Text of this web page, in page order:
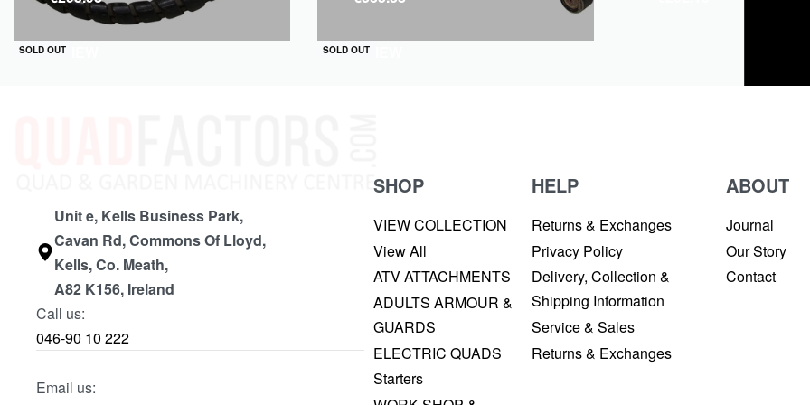
SOLD OUT
QUICKVIEW SOLD OUT
QUICKVIEW
Unit e, Kells Business Park,
Cavan Rd, Commons Of Lloyd,
Kells, Co. Meath,
A82 K156, Ireland
Call us:
046-90 10 222
Email us:
SHOP
VIEW COLLECTION
View All
ATV ATTACHMENTS
ADULTS ARMOUR &
GUARDS
ELECTRIC QUADS
Starters
HELP
Returns & Exchanges
Privacy Policy
Delivery, Collection &
Shipping Information
Service & Sales
Returns & Exchanges
ABOUT
Journal
Our Story
Contact